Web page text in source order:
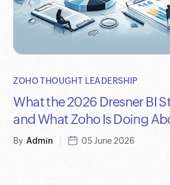
ZOHO THOUGHT LEADERSHIP
What the 2026 Dresner BI
and What Zoho Is Doing
By Admin 05 June 2026